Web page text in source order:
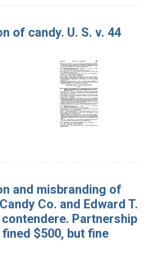
of candy. U. S. v. 44
and misbranding of
Co. and Edward T.
Partnership
$500, but fine